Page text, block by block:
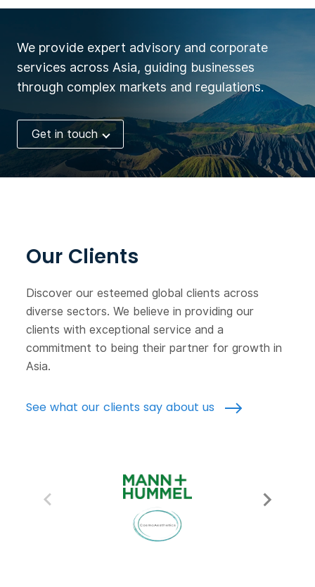
products. Since its
establishment, the
company has received USD
10 million from Taisho
Pharmaceutical Group,
Tomita and Alfresa
Holdings. Now the
company seeks financing.
We provide expert advisory and corporate
services across Asia, guiding businesses
through complex markets and regulations.
Get in touch
Our Clients
Discover our esteemed global clients across
diverse sectors. We believe in providing our
clients with exceptional service and a
commitment to being their partner for growth in
Asia.
See what our clients say about us